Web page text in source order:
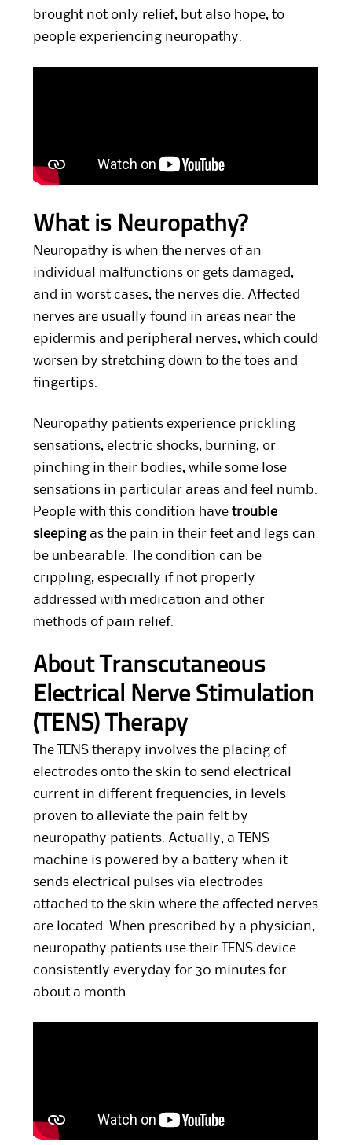
brought not only relief, but also hope, to
people experiencing neuropathy.
What is Neuropathy?
Neuropathy is when the nerves of an
individual malfunctions or gets damaged,
and in worst cases, the nerves die. Affected
nerves are usually found in areas near the
epidermis and peripheral nerves, which could
worsen by stretching down to the toes and
fingertips.
Neuropathy patients experience prickling
sensations, electric shocks, burning, or
pinching in their bodies, while some lose
sensations in particular areas and feel numb.
People with this condition have trouble
sleepingas the pain in their feet and legs can
be unbearable. The condition can be
crippling, especially if not properly
addressed with medication and other
methods of pain relief.
About Transcutaneous
Electrical Nerve Stimulation
(TENS) Therapy
The TENS therapy involves the placing of
electrodes onto the skin to send electrical
current in different frequencies, in levels
proven to alleviate the pain felt by
neuropathy patients. Actually, a TENS
machine is powered by a battery when it
sends electrical pulses via electrodes
attached to the skin where the affected nerves
are located. When prescribed by a physician,
neuropathy patients use their TENS device
consistently everyday for 30 minutes for
about a month.